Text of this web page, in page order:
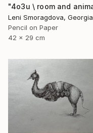
Leni Smoragdova, Georgia
Pencil on Paper
42 x 29 cm